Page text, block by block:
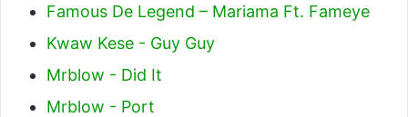
Famous De Legend – Mariama Ft. Fameye
Kwaw Kese - Guy Guy
Mrblow - Did It
Mrblow - Port